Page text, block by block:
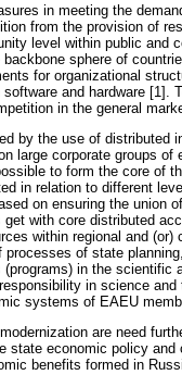
in meeting the
from the provision of
level within public and
sphere of
for organizational
and hardware [1].
in the general
by the use of distributed
large corporate groups
to form the core of
in relation to different
on ensuring the union
with core distributed
within regional and
of state
in the scientific
in science and
systems of EAEU
are need
economic policy and
benefits formed in